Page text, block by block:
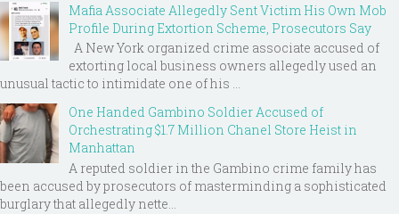
Mafia Associate Allegedly Sent Victim His Own Mob
Profile During Extortion Scheme, Prosecutors Say
A New York organized crime associate accused of
extorting local business owners allegedly used an
unusual tactic to intimidate one of his ...
One Handed Gambino Soldier Accused of
Orchestrating $1.7 Million Chanel Store Heist in
Manhattan
A reputed soldier in the Gambino crime family has
been accused by prosecutors of masterminding a sophisticated
burglary that allegedly nette...